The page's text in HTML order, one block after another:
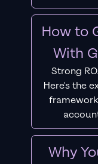
How to
With
Strong
Here's the
Why